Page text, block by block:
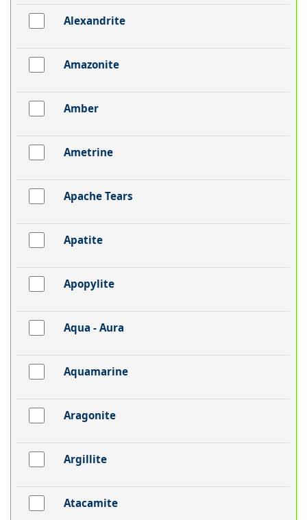
Alexandrite
Amazonite
Amber
Ametrine
Apache Tears
Apatite
Apopylite
Aqua - Aura
Aquamarine
Aragonite
Argillite
Atacamite